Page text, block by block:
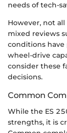
needs of tech-
However, not
mixed reviews
conditions have
wheel-drive
consider these
decisions.
Common
While the ES
strengths, it is